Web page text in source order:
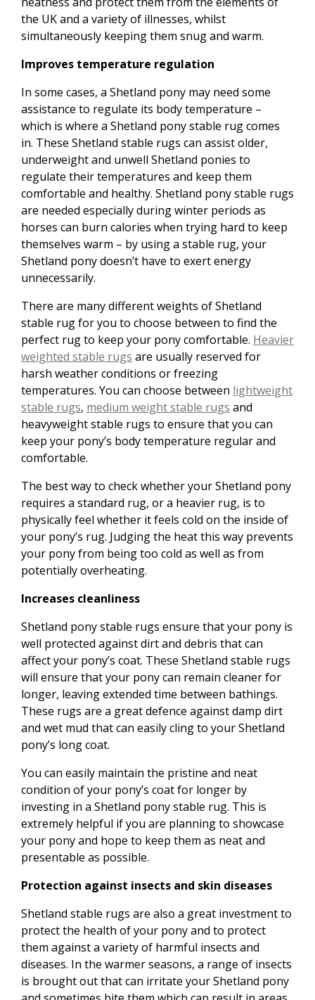
the UK and a variety of illnesses, whilst
simultaneously keeping them snug and warm.
Improves temperature regulation
In some cases, a Shetland pony may need some
assistance to regulate its body temperature –
which is where a Shetland pony stable rug comes
in. These Shetland stable rugs can assist older,
underweight and unwell Shetland ponies to
regulate their temperatures and keep them
comfortable and healthy. Shetland pony stable rugs
are needed especially during winter periods as
horses can burn calories when trying hard to keep
themselves warm – by using a stable rug, your
Shetland pony doesn’t have to exert energy
unnecessarily.
There are many different weights of Shetland
stable rug for you to choose between to find the
perfect rug to keep your pony comfortable. Heavier
weighted stable rugs are usually reserved for
harsh weather conditions or freezing
temperatures. You can choose between lightweight
stable rugs, medium weight stable rugs and
heavyweight stable rugs to ensure that you can
keep your pony’s body temperature regular and
comfortable.
The best way to check whether your Shetland pony
requires a standard rug, or a heavier rug, is to
physically feel whether it feels cold on the inside of
your pony’s rug. Judging the heat this way prevents
your pony from being too cold as well as from
potentially overheating.
Increases cleanliness
Shetland pony stable rugs ensure that your pony is
well protected against dirt and debris that can
affect your pony’s coat. These Shetland stable rugs
will ensure that your pony can remain cleaner for
longer, leaving extended time between bathings.
These rugs are a great defence against damp dirt
and wet mud that can easily cling to your Shetland
pony’s long coat.
You can easily maintain the pristine and neat
condition of your pony’s coat for longer by
investing in a Shetland pony stable rug. This is
extremely helpful if you are planning to showcase
your pony and hope to keep them as neat and
presentable as possible.
Protection against insects and skin diseases
Shetland stable rugs are also a great investment to
protect the health of your pony and to protect
them against a variety of harmful insects and
diseases. In the warmer seasons, a range of insects
is brought out that can irritate your Shetland pony